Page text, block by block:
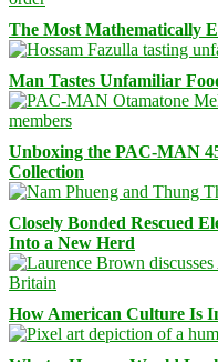
The Most Mathematically
Man Tastes Unfamiliar
Unboxing the PAC-MAN
Collection
Closely Bonded Rescued
Into a New Herd
How American Culture Is